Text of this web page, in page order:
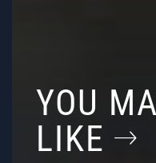
YOU
LIKE